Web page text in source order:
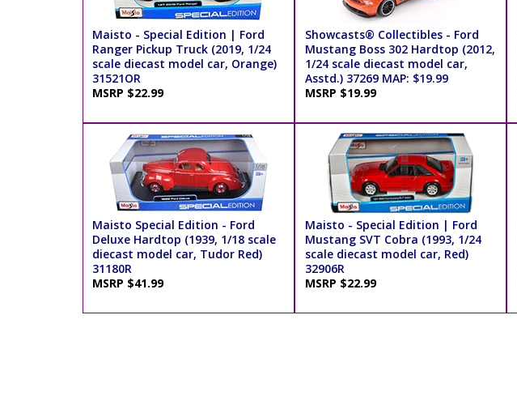
Maisto - Special Edition | Ford
Ranger Pickup Truck (2019, 1/24
scale diecast model car, Orange)
31521OR
MSRP $22.99
Showcasts® Collectibles - Ford
Mustang Boss 302 Hardtop (2012,
1/24 scale diecast model car,
Asstd.) 37269 MAP: $19.99
MSRP $19.99
Maisto Special Edition - Ford
Deluxe Hardtop (1939, 1/18 scale
diecast model car, Tudor Red)
31180R
MSRP $41.99
Maisto - Special Edition | Ford
Mustang SVT Cobra (1993, 1/24
scale diecast model car, Red)
32906R
MSRP $22.99